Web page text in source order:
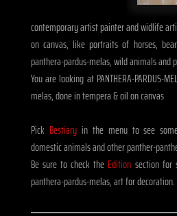
contemporary artist painter and widlife
on canvas, like portraits of horses,
panthera-pardus-melas, wild animals and
You are looking at PANTHERA-PARDUS-
melas, done in tempera & oil on canvas
Pick Bestiaryin the menu to see
domestic animals and other panther-
Be sure to check the Edition section for
panthera-pardus-melas, art for decoration.